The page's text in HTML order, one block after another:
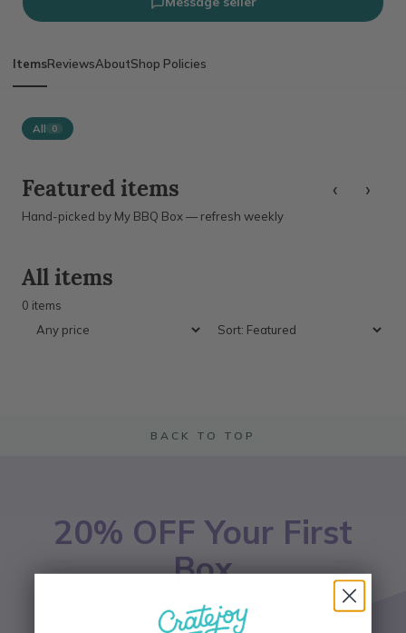
ItemsReviewsAboutShop Policies
All 0
Featured items
Hand-picked by My BBQ Box — refresh weekly
‹ ›
All items
0 items
BACK TO TOP
20% OFF Your First
Box
*Offer only valid on participating boxes